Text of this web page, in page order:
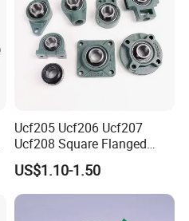
Ucf205 Ucf206 Ucf207
Ucf208 Square Flanged
Bearing Pillow Block for
Construction Machinery
US$1.10-1.50